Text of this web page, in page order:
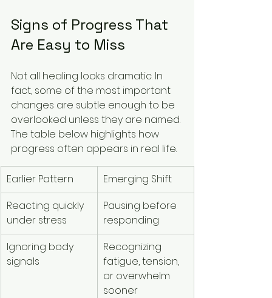
Signs of Progress That
Are Easy to Miss
Not all healing looks dramatic. In
fact, some of the most important
changes are subtle enough to be
overlooked unless they are named.
The table below highlights how
progress often appears in real life.
Earlier Pattern
Emerging Shift
Reacting quickly
under stress
Pausing before
responding
Ignoring body
signals
Recognizing
fatigue, tension,
or overwhelm
sooner